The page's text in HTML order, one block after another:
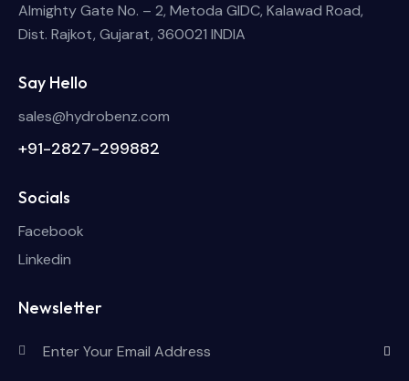
Almighty Gate No. – 2, Metoda GIDC, Kalawad Road,
Dist. Rajkot, Gujarat, 360021 INDIA
Say Hello
sales@hydrobenz.com
+91-2827-299882
Socials
Facebook
Linkedin
Newsletter